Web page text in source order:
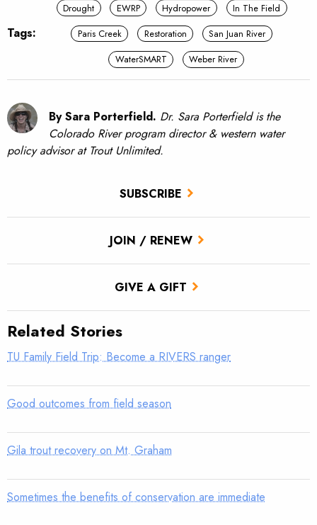
SUBSCRIBE
JOIN / RENEW
GIVE A GIFT
Tags:
Drought EWRP Hydropower
In The Field
Paris Creek
Restoration
San Juan River
WaterSMART
Weber River
By Sara Porterfield. Dr. Sara Porterfield is the
Colorado River program director & western water
policy advisor at Trout Unlimited.
Related Stories
TU Family Field Trip: Become a RIVERS ranger
Good outcomes from field season
Gila trout recovery on Mt. Graham
Sometimes the benefits of conservation are immediate